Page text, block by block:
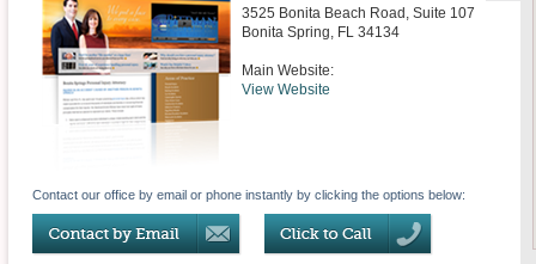
3525 Bonita Beach Road, Suite 107
Bonita Spring, FL 34134
Main Website:
View Website
Contact our office by email or phone instantly by clicking the options below: